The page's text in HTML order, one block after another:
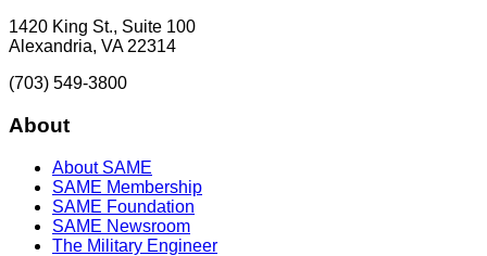
1420 King St., Suite 100
Alexandria, VA 22314
(703) 549-3800
About
About SAME
SAME Membership
SAME Foundation
SAME Newsroom
The Military Engineer